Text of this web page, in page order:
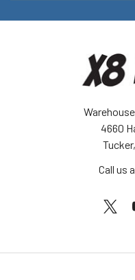
4660
Call us